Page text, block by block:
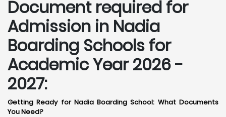
Document required for
Admission in Nadia
Boarding Schools for
Academic Year 2026 -
2027:
Getting Ready for Nadia Boarding School: What Documents
You Need?